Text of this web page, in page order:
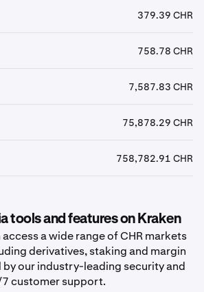
379.39 CHR
758.78 CHR
7,587.83 CHR
75,878.29 CHR
758,782.91 CHR
tools and features on Kraken
a wide range of CHR markets
derivatives, staking and margin
our industry-leading security and
customer support.